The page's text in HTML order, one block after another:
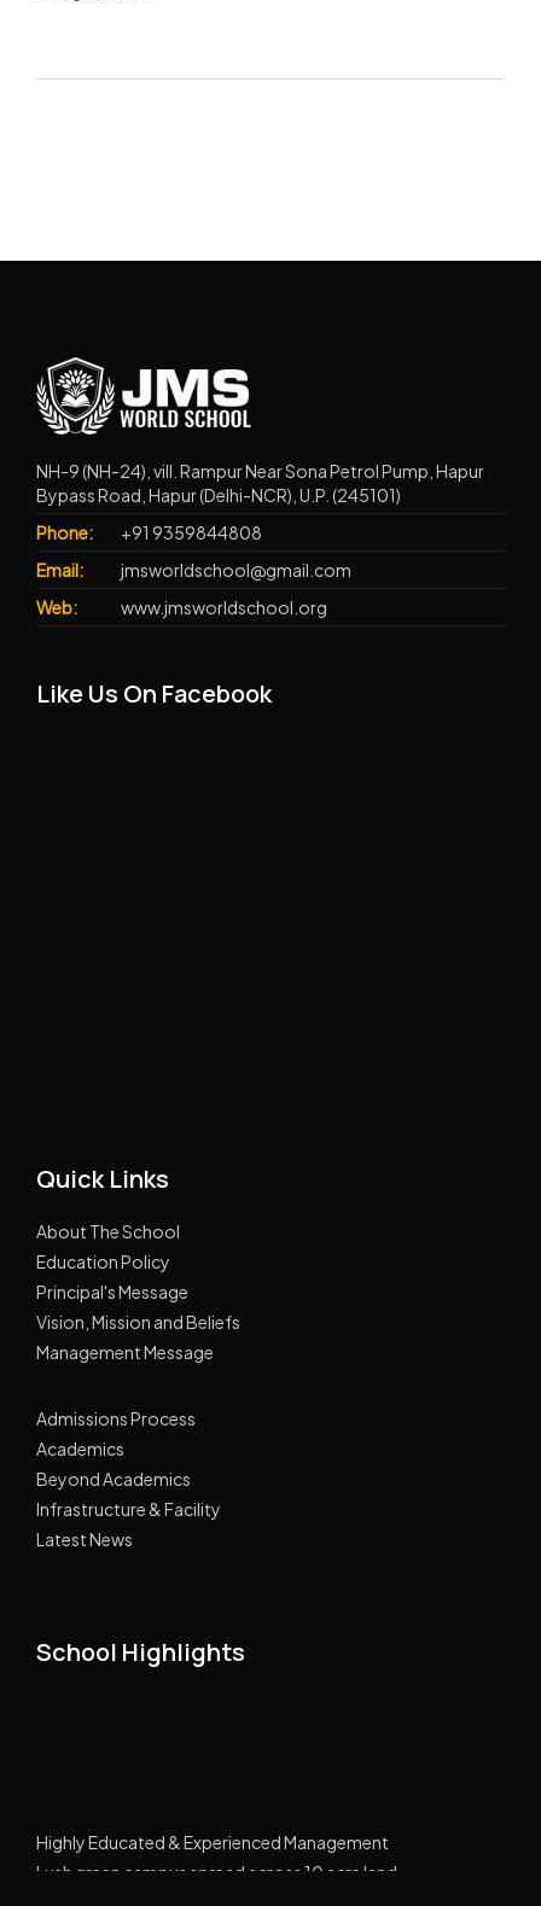
NH-9 (NH-24), vill. Rampur Near Sona Petrol Pump, Hapur
Bypass Road, Hapur (Delhi-NCR), U.P. (245101)
Phone:
+91 9359844808
Email:
jmsworldschool@gmail.com
Web:
www.jmsworldschool.org
Like Us On Facebook
Quick Links
About The School
Education Policy
Principal's Message
Vision, Mission and Beliefs
Management Message
Admissions Process
Academics
Beyond Academics
Infrastructure & Facility
Latest News
School Highlights
Highly Educated & Experienced Management
Lush green campus spread across 10 acre land